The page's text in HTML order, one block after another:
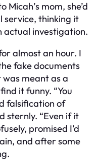
mom, she’d
service, thinking it
actual investigation.
almost an hour. I
fake documents
meant as a
it funny. “You
falsification of
sternly. “Even if it
promised I’d
and after some